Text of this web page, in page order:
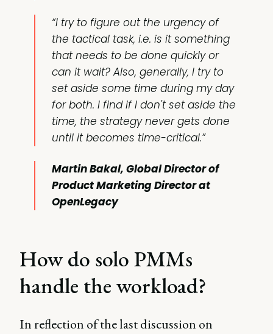
“I try to figure out the urgency of
the tactical task, i.e. is it something
that needs to be done quickly or
can it wait? Also, generally, I try to
set aside some time during my day
for both. I find if I don't set aside the
time, the strategy never gets done
until it becomes time-critical.”
Martin Bakal, Global Director of
Product Marketing Director at
OpenLegacy
How do solo PMMs
handle the workload?
In reflection of the last discussion on